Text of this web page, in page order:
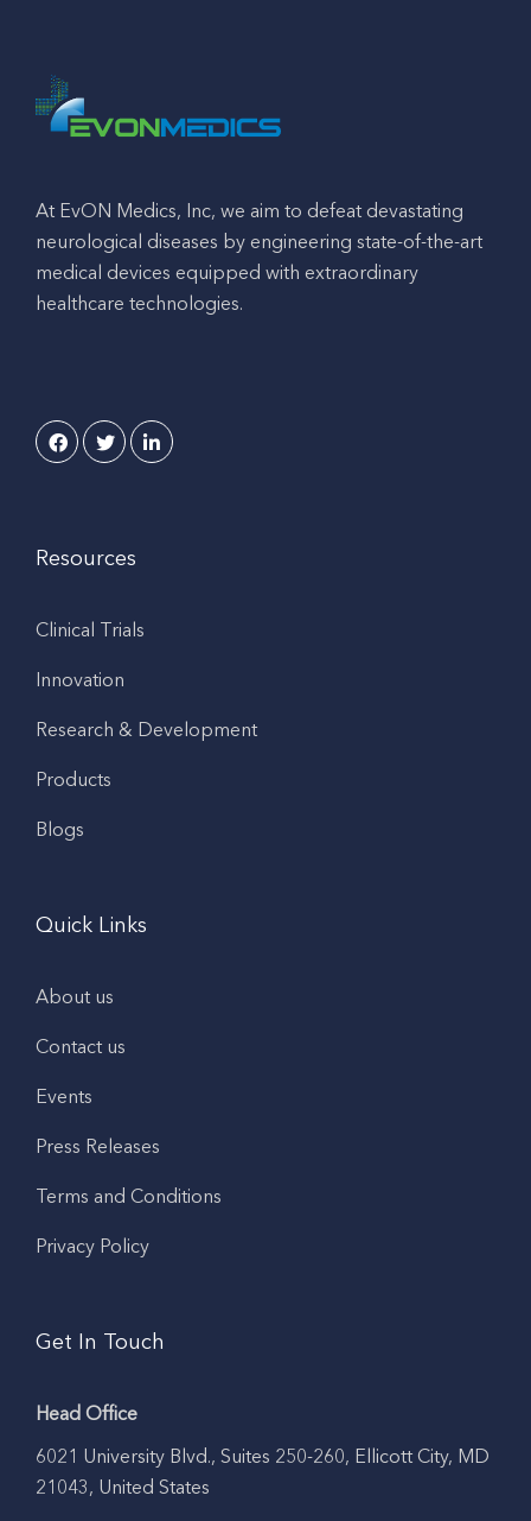
At EvON Medics, Inc, we aim to defeat devastating
neurological diseases by engineering state-of-the-art
medical devices equipped with extraordinary
healthcare technologies.
Resources
Clinical Trials
Innovation
Research & Development
Products
Blogs
Quick Links
About us
Contact us
Events
Press Releases
Terms and Conditions
Privacy Policy
Get In Touch
Head Office
6021 University Blvd., Suites 250-260, Ellicott City, MD
21043, United States